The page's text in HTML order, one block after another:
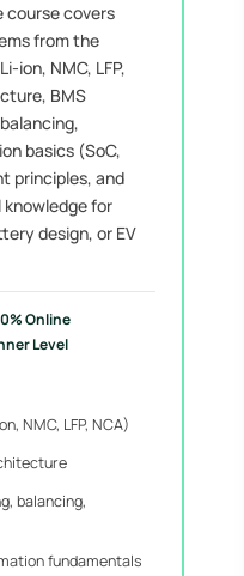
course covers
from the
ion, NMC, LFP,
BMS
basics (SoC,
principles, and
for
design, or EV
Online
Level
NMC, LFP, NCA)
balancing,
fundamentals